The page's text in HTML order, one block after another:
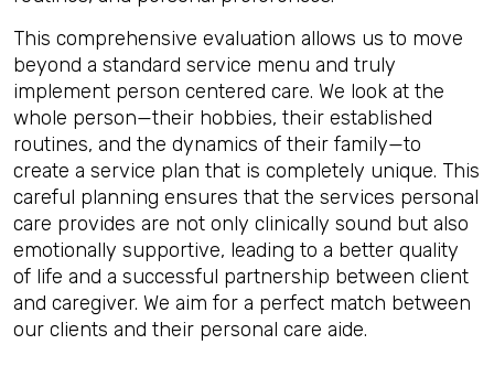
This comprehensive evaluation allows us to move
beyond a standard service menu and truly
implement person centered care. We look at the
whole person—their hobbies, their established
routines, and the dynamics of their family—to
create a service plan that is completely unique. This
careful planning ensures that the services personal
care provides are not only clinically sound but also
emotionally supportive, leading to a better quality
of life and a successful partnership between client
and caregiver. We aim for a perfect match between
our clients and their personal care aide.